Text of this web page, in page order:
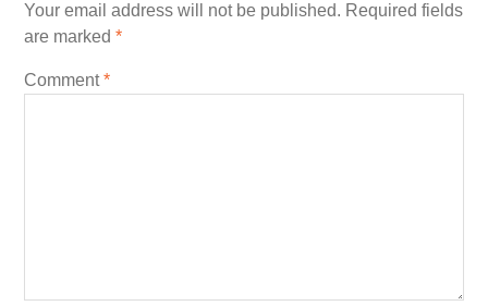
Your email address will not be published. Required fields
are marked *
Comment*